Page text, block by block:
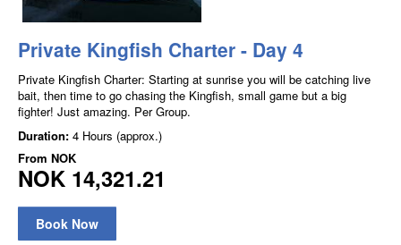
Private Kingfish Charter - Day 4
Private Kingfish Charter: Starting at sunrise you will be catching live
bait, then time to go chasing the Kingfish, small game but a big
fighter! Just amazing. Per Group.
Duration: 4 Hours (approx.)
From NOK
NOK 14,321.21
Book Now